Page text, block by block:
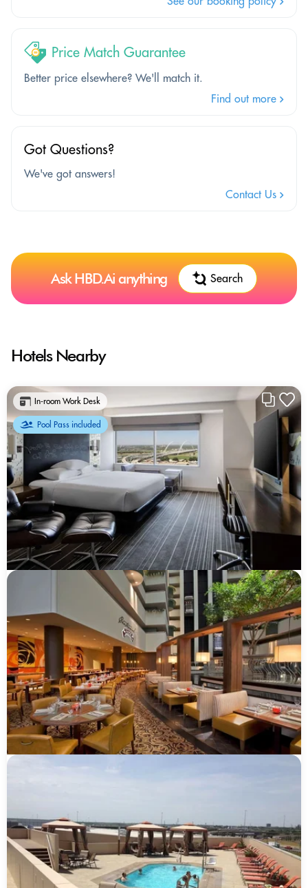
Price Match Guarantee
Better price elsewhere? We'll match it.
Find out more
Got Questions?
We've got answers!
Contact Us
Ask HBD.Ai anything Search
Hotels Nearby
In-room Work Desk
Pool Pass included